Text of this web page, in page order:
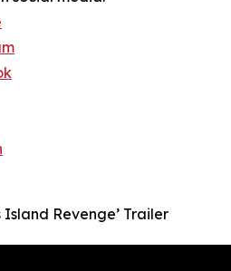
Island Revenge’ Trailer